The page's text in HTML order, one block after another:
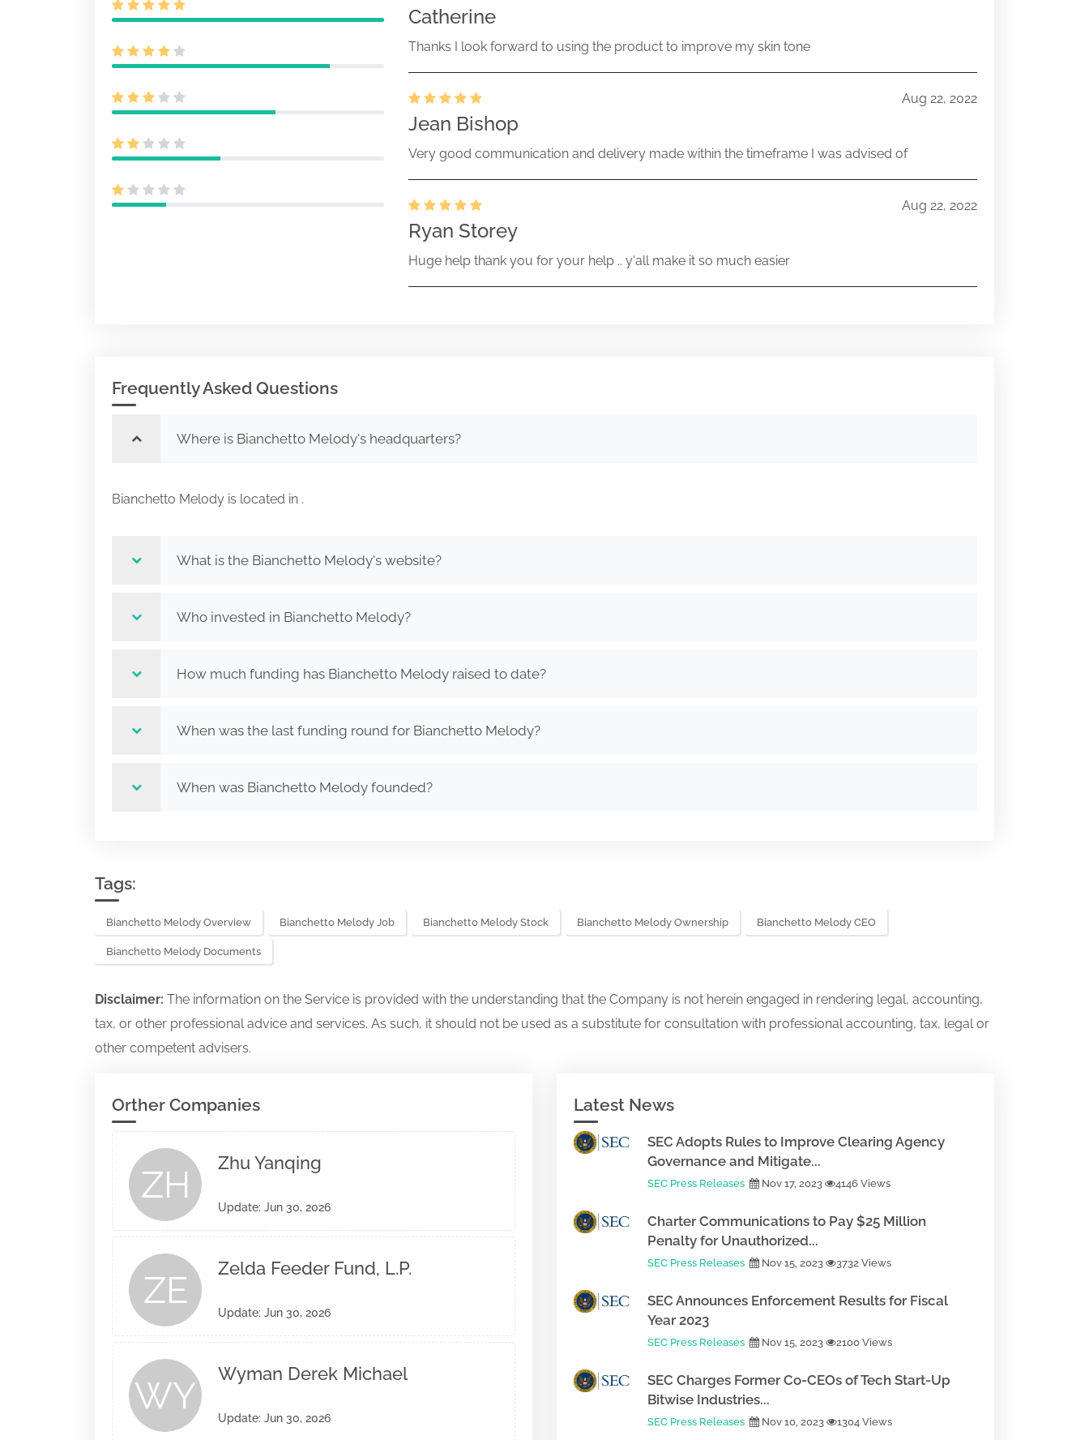
Catherine
Thanks I look forward to using the product to improve my skin tone
Aug 22, 2022
Jean Bishop
Very good communication and delivery made within the timeframe I was advised of
Aug 22, 2022
Ryan Storey
Huge help thank you for your help .. y'all make it so much easier
Frequently Asked Questions
Where is Bianchetto Melody's headquarters?
Bianchetto Melody is located in .
What is the Bianchetto Melody's website?
Who invested in Bianchetto Melody?
How much funding has Bianchetto Melody raised to date?
When was the last funding round for Bianchetto Melody?
When was Bianchetto Melody founded?
Tags:
Bianchetto Melody Overview Bianchetto Melody Job Bianchetto Melody Stock Bianchetto Melody Ownership Bianchetto Melody CEO
Bianchetto Melody Documents
Disclaimer: The information on the Service is provided with the understanding that the Company is not herein engaged in rendering legal, accounting,
tax, or other professional advice and services. As such, it should not be used as a substitute for consultation with professional accounting, tax, legal or
other competent advisers.
Orther Companies
ZH
Zhu Yanqing
Update: Jun 30, 2026
ZE
Zelda Feeder Fund, L.P.
Update: Jun 30, 2026
WY
Wyman Derek Michael
Update: Jun 30, 2026
Latest News
SEC Adopts Rules to Improve Clearing Agency
Governance and Mitigate...
SEC Press Releases Nov 17, 2023 4146 Views
Charter Communications to Pay $25 Million
Penalty for Unauthorized...
SEC Press Releases Nov 15, 2023 3732 Views
SEC Announces Enforcement Results for Fiscal
Year 2023
SEC Press Releases Nov 15, 2023 2100 Views
SEC Charges Former Co-CEOs of Tech Start-Up
Bitwise Industries...
SEC Press Releases Nov 10, 2023 1304 Views